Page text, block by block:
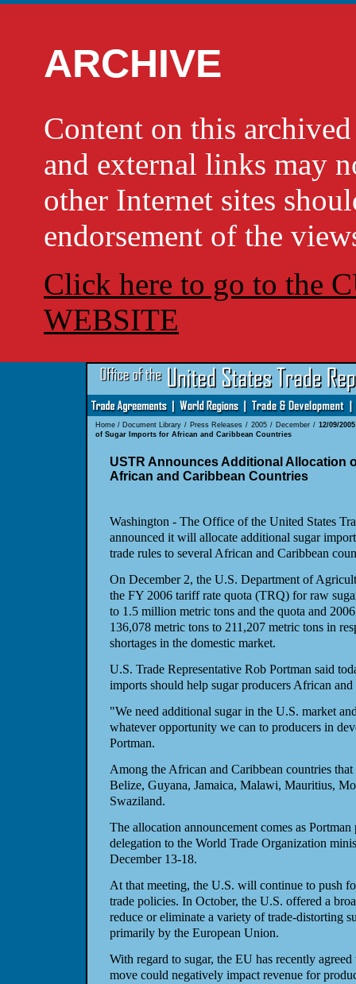
ARCHIVE
Content on this
and external links may
other Internet sites
endorsement of the
Click here to go to the
WEBSITE
Home/ Document Library / Press Releases / 2005 / December / 12/09/
of Sugar Imports for African and Caribbean Countries
USTR Announces Additional Allocation
African and Caribbean Countries
Washington - The Office of the United States
announced it will allocate additional sugar
trade rules to several African and Caribbean
On December 2, the U.S. Department of
the FY 2006 tariff rate quota (TRQ) for raw
to 1.5 million metric tons and the quota and
136,078 metric tons to 211,207 metric tons in
shortages in the domestic market.
U.S. Trade Representative Rob Portman said
imports should help sugar producers African
"We need additional sugar in the U.S. market
whatever opportunity we can to producers in
Portman.
Among the African and Caribbean countries
Belize, Guyana, Jamaica, Malawi, Mauritius,
Swaziland.
The allocation announcement comes as
delegation to the World Trade Organization
December 13-18.
At that meeting, the U.S. will continue to push
trade policies. In October, the U.S. offered a
reduce or eliminate a variety of trade-distorting
primarily by the European Union.
With regard to sugar, the EU has recently
move could negatively impact revenue for